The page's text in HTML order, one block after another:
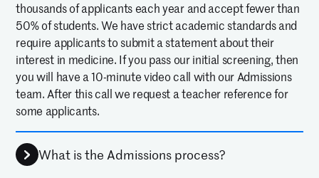
thousands of applicants each year and accept fewer than
50% of students. We have strict academic standards and
require applicants to submit a statement about their
interest in medicine. If you pass our initial screening, then
you will have a 10-minute video call with our Admissions
team. After this call we request a teacher reference for
some applicants.
What is the Admissions process?